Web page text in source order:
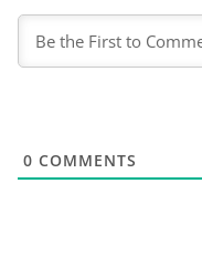
0 COMMENTS